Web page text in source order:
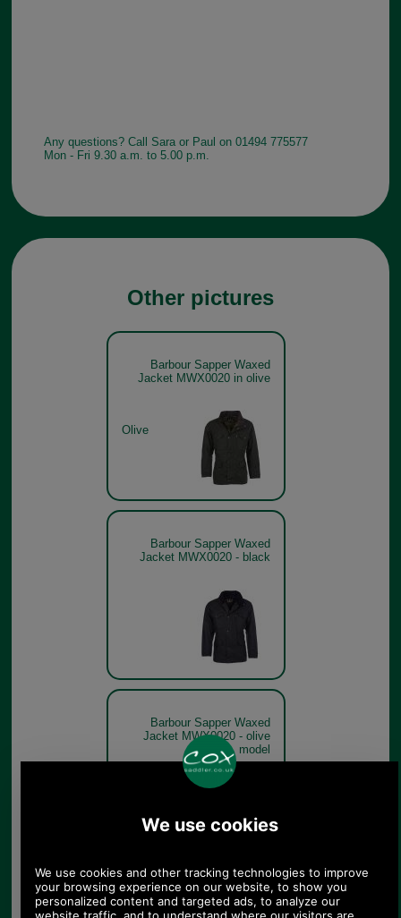
Any questions? Call Sara or Paul on 01494 775577
Mon - Fri 9.30 a.m. to 5.00 p.m.
Other pictures
Barbour Sapper Waxed
Jacket MWX0020 in olive
Olive
Barbour Sapper Waxed
Jacket MWX0020 - black
Barbour Sapper Waxed
Jacket MWX0020 - olive
model